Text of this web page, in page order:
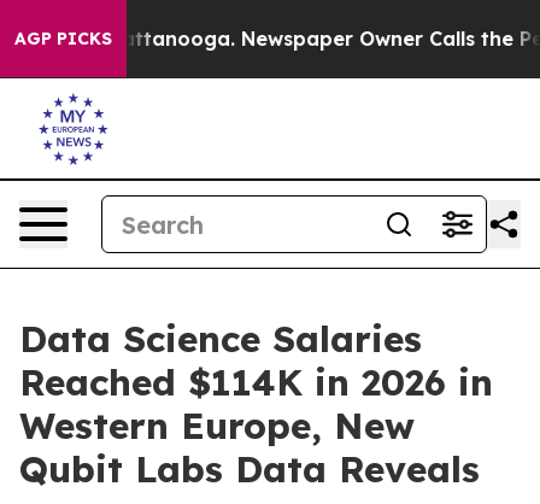
AGP PICKS
in Chattanooga. Newspaper Owner Calls the
Data Science Salaries
Reached $114K in 2026 in
Western Europe, New
Qubit Labs Data Reveals